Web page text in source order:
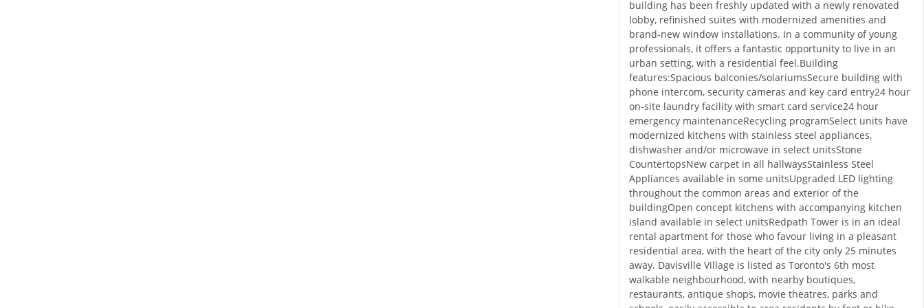
building has been freshly updated with a newly renovated
lobby, refinished suites with modernized amenities and
brand-new window installations. In a community of young
professionals, it offers a fantastic opportunity to live in an
urban setting, with a residential feel.Building
features:Spacious balconies/solariumsSecure building with
phone intercom, security cameras and key card entry24 hour
on-site laundry facility with smart card service24 hour
emergency maintenanceRecycling programSelect units have
modernized kitchens with stainless steel appliances,
dishwasher and/or microwave in select unitsStone
CountertopsNew carpet in all hallwaysStainless Steel
Appliances available in some unitsUpgraded LED lighting
throughout the common areas and exterior of the
buildingOpen concept kitchens with accompanying kitchen
island available in select unitsRedpath Tower is in an ideal
rental apartment for those who favour living in a pleasant
residential area, with the heart of the city only 25 minutes
away. Davisville Village is listed as Toronto's 6th most
walkable neighbourhood, with nearby boutiques,
restaurants, antique shops, movie theatres, parks and